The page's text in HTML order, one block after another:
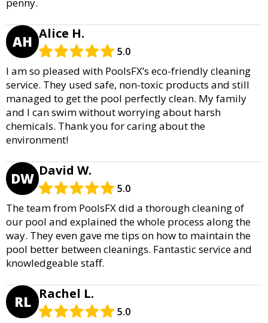
AH Alice H.
5.0
I am so pleased with PoolsFX’s eco-friendly cleaning
service. They used safe, non-toxic products and still
managed to get the pool perfectly clean. My family
and I can swim without worrying about harsh
chemicals. Thank you for caring about the
environment!
DW David W.
5.0
The team from PoolsFX did a thorough cleaning of
our pool and explained the whole process along the
way. They even gave me tips on how to maintain the
pool better between cleanings. Fantastic service and
knowledgeable staff.
RL Rachel L.
5.0